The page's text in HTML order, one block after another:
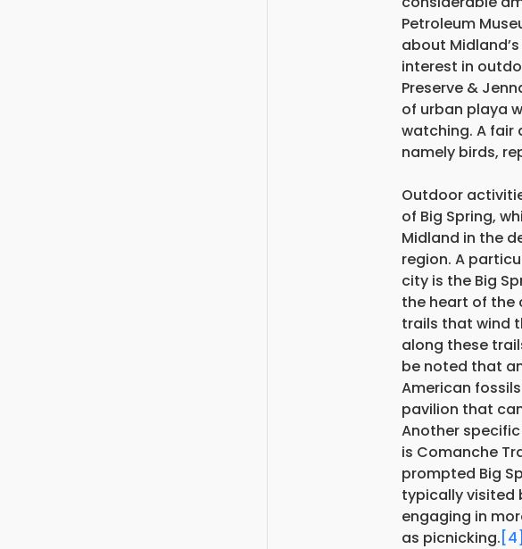
Petroleum
about
interest in
Preserve &
of urban playa
watching. A fair
namely birds,
Outdoor
of Big Spring,
Midland in the
region. A
city is the Big
the heart of the
trails that wind
along these
be noted that
American
pavilion that
Another
is Comanche
prompted Big
typically visited
engaging in
as picnicking.[4]